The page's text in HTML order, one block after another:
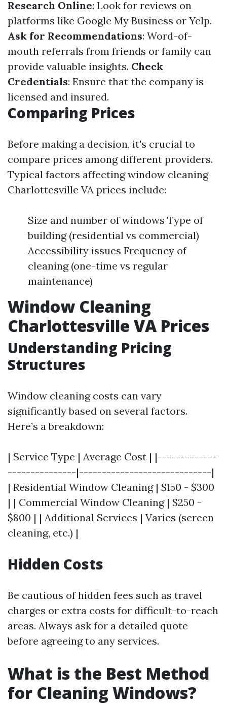
Research Online: Look for reviews on
platforms like Google My Business or Yelp.
Ask for Recommendations: Word-of-
mouth referrals from friends or family can
provide valuable insights. Check
Credentials: Ensure that the company is
licensed and insured.
Comparing Prices
Before making a decision, it's crucial to
compare prices among different providers.
Typical factors affecting window cleaning
Charlottesville VA prices include:
Size and number of windows Type of
building (residential vs commercial)
Accessibility issues Frequency of
cleaning (one-time vs regular
maintenance)
Window Cleaning
Charlottesville VA Prices
Understanding Pricing
Structures
Window cleaning costs can vary
significantly based on several factors.
Here’s a breakdown:
| Service Type | Average Cost | |-------------
---------------|-----------------------------|
| Residential Window Cleaning | $150 - $300
| | Commercial Window Cleaning | $250 -
$800 | | Additional Services | Varies (screen
cleaning, etc.) |
Hidden Costs
Be cautious of hidden fees such as travel
charges or extra costs for difficult-to-reach
areas. Always ask for a detailed quote
before agreeing to any services.
What is the Best Method
for Cleaning Windows?